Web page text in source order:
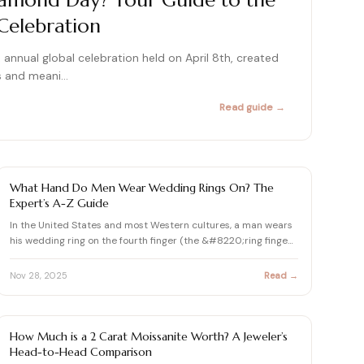
415+ expert articles · Cited in People & Us Weekly
annual global celebration held on April 8th, created
meani…
Read guide →
JEWELRY FAQS
What Hand Do Men Wear Wedding Rings On? The
Expert’s A-Z Guide
In the United States and most Western cultures, a man wears
his wedding ring on the fourth finger (the &#8220;ring finge…
Nov 28, 2025 Read →
JEWELRY FAQS
How Much is a 2 Carat Moissanite Worth? A Jeweler’s
Head-to-Head Comparison